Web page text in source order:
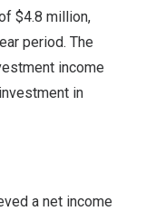
$4.8 million,
period. The
income
in
a net income